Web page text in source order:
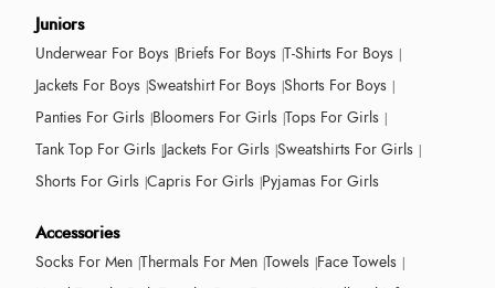
Juniors
Underwear For Boys Briefs For Boys T-Shirts For Boys
Jackets For Boys Sweatshirt For Boys Shorts For Boys
Panties For Girls Bloomers For Girls Tops For Girls
Tank Top For Girls Jackets For Girls Sweatshirts For Girls
Shorts For Girls Capris For Girls Pyjamas For Girls
Accessories
Socks For Men Thermals For Men Towels Face Towels